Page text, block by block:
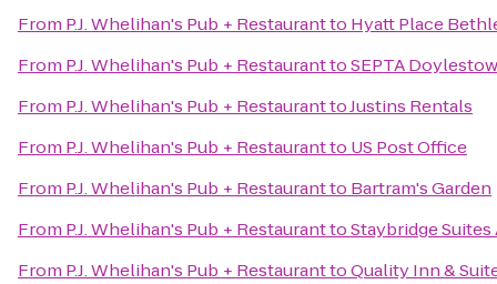
From P.J. Whelihan's Pub + Restaurantto Hyatt Place
From P.J. Whelihan's Pub + RestauranttoSEPTA
From P.J. Whelihan's Pub + RestauranttoJustins Rentals
From P.J. Whelihan's Pub + Restaurantto US Post Office
From P.J. Whelihan's Pub + Restaurantto Bartram's Garden
From P.J. Whelihan's Pub + RestauranttoStaybridge
From P.J. Whelihan's Pub + RestauranttoQuality Inn &